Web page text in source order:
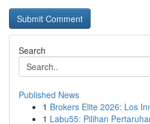
Search
Published News
1 Brokers Elite 2026: Los
1 Labu55: Pilihan